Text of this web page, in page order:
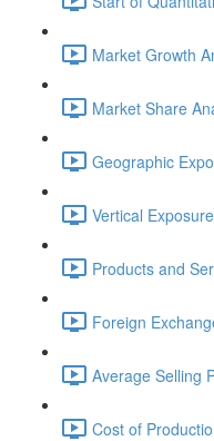
Market Growth
Market Share
Geographic
Vertical
Products and
Foreign
Average Selling
Cost of